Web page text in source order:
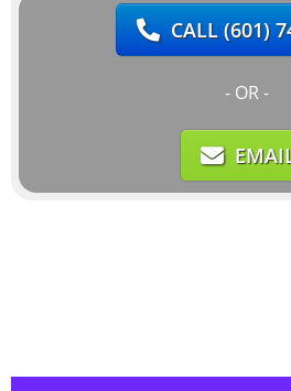
CALL(601)
- OR -